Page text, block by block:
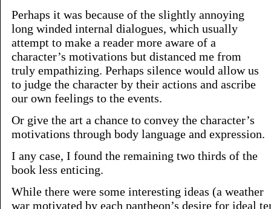
Perhaps it was because of the slightly annoying
long winded internal dialogues, which usually
attempt to make a reader more aware of a
character’s motivations but distanced me from
truly empathizing. Perhaps silence would allow us
to judge the character by their actions and ascribe
our own feelings to the events.
Or give the art a chance to convey the character’s
motivations through body language and expression.
I any case, I found the remaining two thirds of the
book less enticing.
While there were some interesting ideas (a weather
war motivated by each pantheon’s desire for ideal